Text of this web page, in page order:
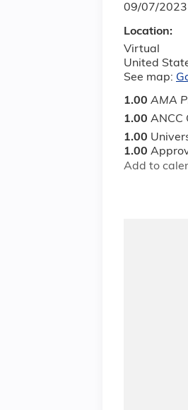
09/07/
Location:
Virtual
United
See map:
1.00 AMA
1.00 ANCC
1.00
1.00
Add to